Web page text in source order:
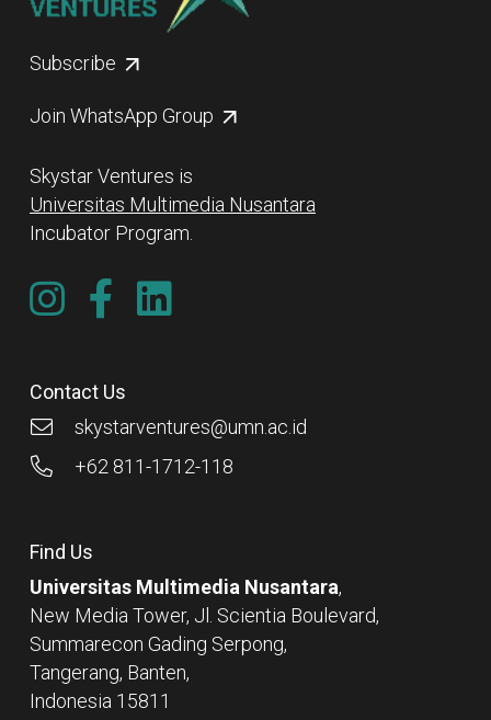
Subscribe
Join WhatsApp Group
Skystar Ventures is
Universitas Multimedia Nusantara
Incubator Program.
Contact Us
skystarventures@umn.ac.id
+62 811-1712-118
Find Us
Universitas Multimedia Nusantara,
New Media Tower, Jl. Scientia Boulevard,
Summarecon Gading Serpong,
Tangerang, Banten,
Indonesia 15811